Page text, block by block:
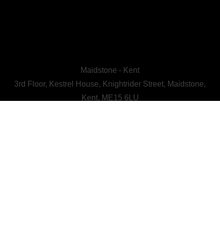
Maidstone - Kent
3rd Floor, Kestrel House, Knightrider Street, Maidstone,
Kent, ME15 6LU